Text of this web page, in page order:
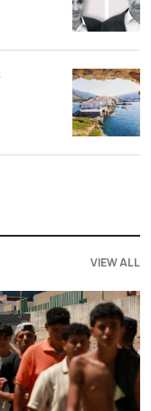
VIEW ALL